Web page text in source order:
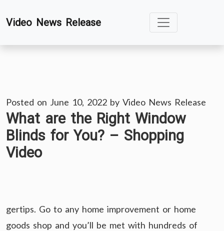
toVideo News Release
Posted on June 10, 2022 by Video News Release
What are the Right Window
Blinds for You? – Shopping
Video
gertips. Go to any home improvement or home
goods shop and you’ll be met with hundreds of